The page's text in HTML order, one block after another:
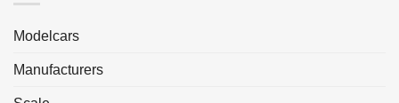
Modelcars
Manufacturers